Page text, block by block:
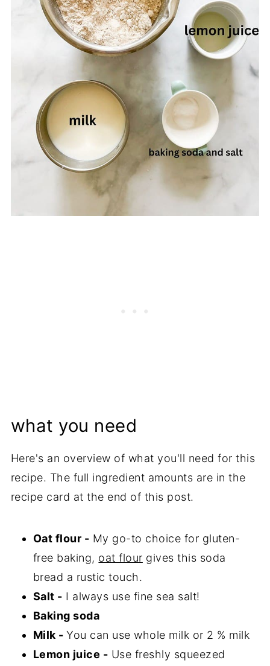
what you need
Here's an overview of what you'll need for this
recipe. The full ingredient amounts are in the
recipe card at the end of this post.
Oat flour - My go-to choice for gluten-
free baking, oat flour gives this soda
bread a rustic touch.
Salt - I always use fine sea salt!
Baking soda
Milk -You can use whole milk or 2 % milk
Lemon juice - Use freshly squeezed